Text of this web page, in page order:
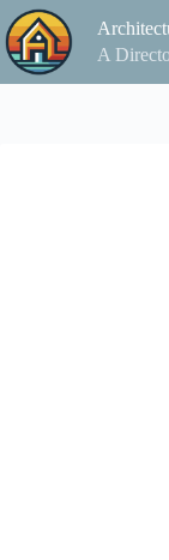
Skip
to
content
A